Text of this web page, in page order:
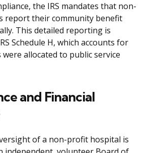
the IRS mandates that non-
report their community benefit
This detailed reporting is
Schedule H, which accounts for
allocated to public service
and Financial
of a non-profit hospital is